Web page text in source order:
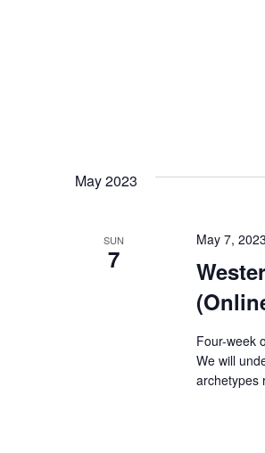
May 2023
SUN
7
May 7,
Four-week
We will
archetypes